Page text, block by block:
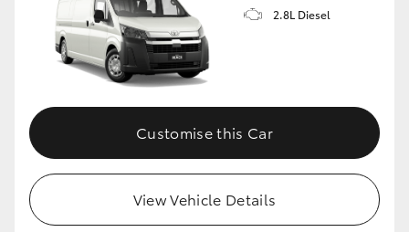
2.8L Diesel
Customise this Car
View Vehicle Details